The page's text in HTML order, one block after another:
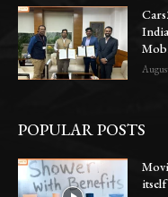
POPULAR POSTS